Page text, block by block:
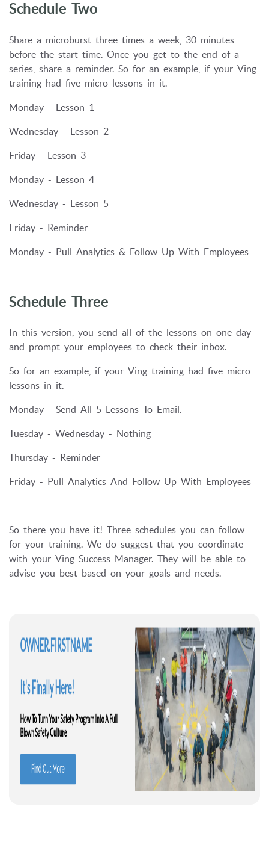
Schedule Two
Share a microburst three times a week, 30 minutes
before the start time. Once you get to the end of a
series, share a reminder. So for an example, if your Ving
training had five micro lessons in it.
Monday - Lesson 1
Wednesday - Lesson 2
Friday - Lesson 3
Monday - Lesson 4
Wednesday - Lesson 5
Friday - Reminder
Monday - Pull Analytics & Follow Up With Employees
Schedule Three
In this version, you send all of the lessons on one day
and prompt your employees to check their inbox.
So for an example, if your Ving training had five micro
lessons in it.
Monday - Send All 5 Lessons To Email.
Tuesday - Wednesday - Nothing
Thursday - Reminder
Friday - Pull Analytics And Follow Up With Employees
So there you have it! Three schedules you can follow
for your training. We do suggest that you coordinate
with your Ving Success Manager. They will be able to
advise you best based on your goals and needs.